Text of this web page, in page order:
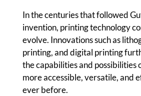
In the centuries that followed
invention, printing technology
evolve. Innovations such as
printing, and digital printing
the capabilities and possibilities
more accessible, versatile, and
ever before.